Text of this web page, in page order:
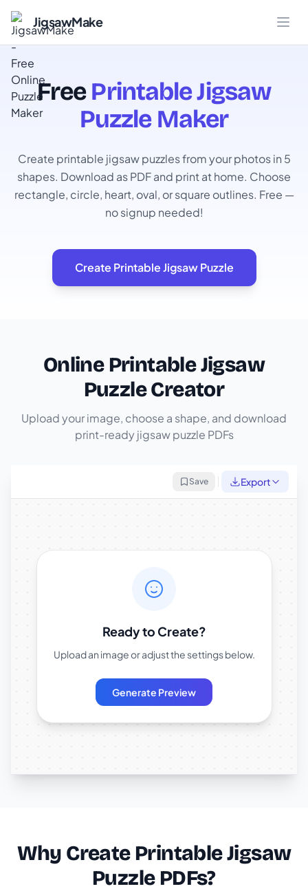
JigsawMake
FreePrintable Jigsaw
Puzzle Maker
Create printable jigsaw puzzles from your photos in 5
shapes. Download as PDF and print at home. Choose
rectangle, circle, heart, oval, or square outlines. Free —
no signup needed!
Create Printable Jigsaw Puzzle
Online Printable Jigsaw
Puzzle Creator
Upload your image, choose a shape, and download
print-ready jigsaw puzzle PDFs
Save Export
Ready to Create?
Upload an image or adjust the settings below.
Generate Preview
Why Create Printable Jigsaw
Puzzle PDFs?